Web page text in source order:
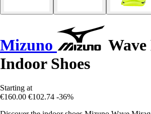
Mizuno
Indoor Shoes
Starting at
€160.00 €102.74 -36%